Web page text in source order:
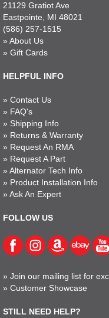
21129 Gratiot Ave
Eastpointe, MI 48021
(586) 257-1515
» About Us
» Gift Cards
HELPFUL INFO
» Contact Us
» FAQ's
» Shipping Info
» Returns & Warranty
» Request An RMA
» Request A Part
» Alternator Tech Info
» Product Installation Info
» Ask An Expert
FOLLOW US
» Join our mailing list for
» Customer Showcase
STILL NEED HELP?